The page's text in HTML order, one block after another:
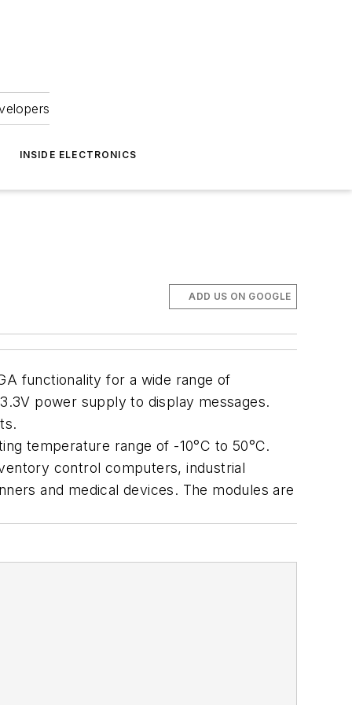
INSIDE ELECTRONICS
ADD US ON GOOGLE
functionality for a wide range of
power supply to display messages.
temperature range of -10°C to 50°C.
control computers, industrial
and medical devices. The modules are